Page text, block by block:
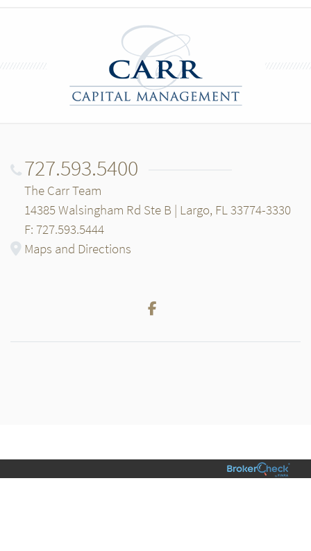
727.593.5400
The Carr Team
14385 Walsingham Rd Ste B | Largo, FL 33774-3330
F: 727.593.5444
Maps and Directions
Facebook